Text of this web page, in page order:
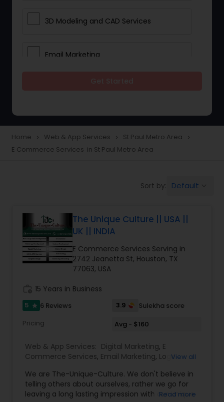
3D Modeling and CAD Services
Email Marketing
Web Design
Web Development
Digital Marketing
SEO Search Engine Optimization
Home navigate_next Web & App Services navigate_next St Paul Metro Area navigate_next
E Commerce Services in St Paul Metro Area
Sort by: Default
The Unique Culture || USA ||
UK || INDIA
E Commerce Services Serving in
2742 Jeanetta St, Houston, TX
77063, USA
15 Years in Business
5 star 6 Reviews 3.9
Sulekha score
Pricing
Avg - $160
Web & App Services: Digital Marketing, E
Commerce Services, Email Marketing, Logo
SEO Search Engine Optimization Services,Social
Media Marketing Services,Software
Development ,Web Design,Web Development,
View all
We are The-Unique-Culture. We don't believe in
telling others about ourselves, rather we go for
leaving a long lasting impression with our Unique
Read more